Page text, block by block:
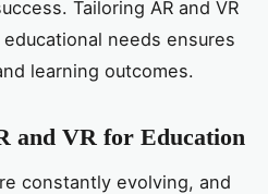
Tailoring AR and VR
needs ensures
learning outcomes.
and VR for Education
constantly evolving, and